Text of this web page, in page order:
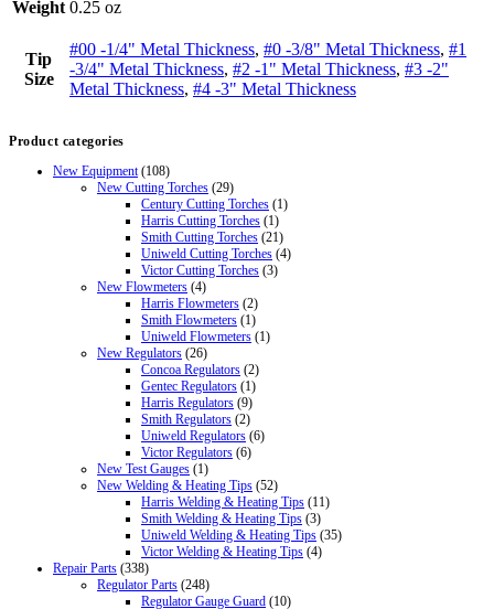
Weight 0.25 oz
Tip
Size
#00 -1/4" Metal Thickness, #0 -3/8" Metal Thickness, #1
-3/4" Metal Thickness, #2 -1" Metal Thickness, #3 -2"
Metal Thickness, #4 -3" Metal Thickness
Product categories
New Equipment (108)
New Cutting Torches (29)
Century Cutting Torches (1)
Harris Cutting Torches (1)
Smith Cutting Torches (21)
Uniweld Cutting Torches (4)
Victor Cutting Torches (3)
New Flowmeters (4)
Harris Flowmeters (2)
Smith Flowmeters (1)
Uniweld Flowmeters (1)
New Regulators (26)
Concoa Regulators (2)
Gentec Regulators (1)
Harris Regulators (9)
Smith Regulators (2)
Uniweld Regulators (6)
Victor Regulators (6)
New Test Gauges (1)
New Welding & Heating Tips (52)
Harris Welding & Heating Tips (11)
Smith Welding & Heating Tips (3)
Uniweld Welding & Heating Tips (35)
Victor Welding & Heating Tips (4)
Repair Parts (338)
Regulator Parts (248)
Regulator Gauge Guard (10)